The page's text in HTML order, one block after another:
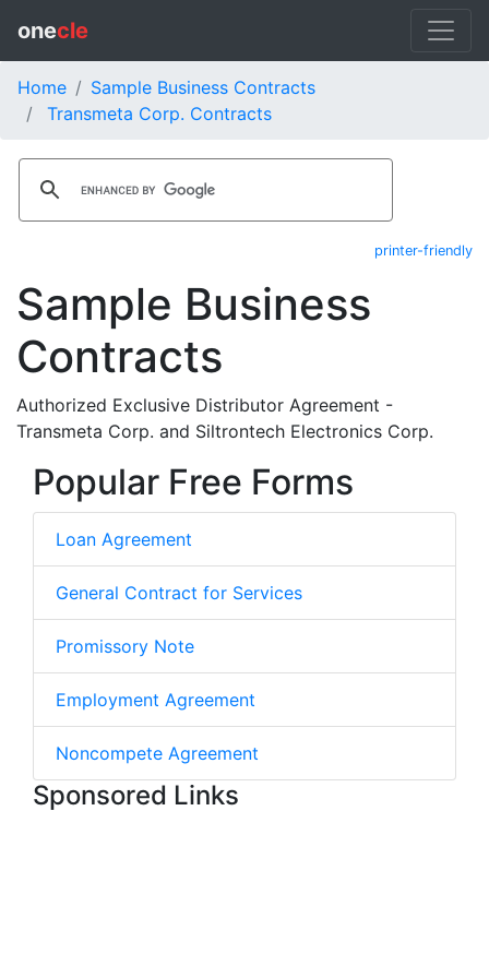
onecle
Home
Sample Business Contracts
Transmeta Corp. Contracts
printer-friendly
Sample Business
Contracts
Authorized Exclusive Distributor Agreement -
Transmeta Corp. and Siltrontech Electronics Corp.
Popular Free Forms
Loan Agreement
General Contract for Services
Promissory Note
Employment Agreement
Noncompete Agreement
Sponsored Links